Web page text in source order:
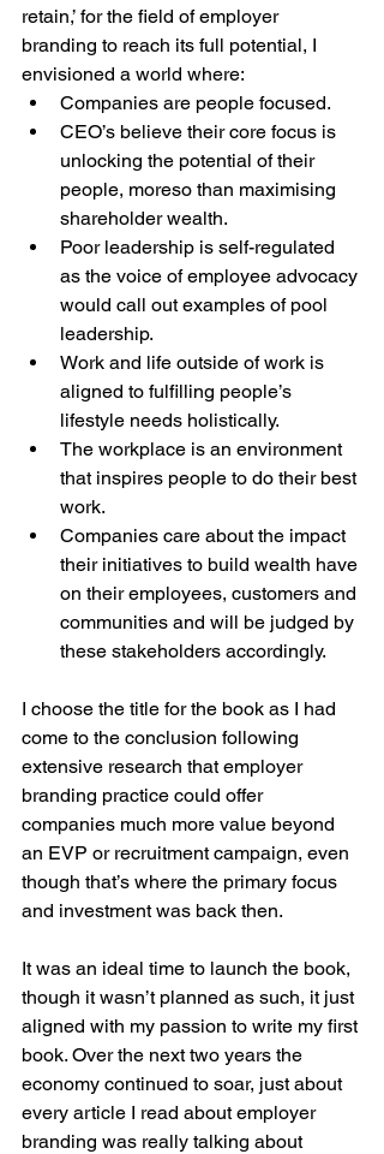
retain,’ for the field of employer
branding to reach its full potential, I
envisioned a world where:
Companies are people focused.
CEO’s believe their core focus is
unlocking the potential of their
people, moreso than maximising
shareholder wealth.
Poor leadership is self-regulated
as the voice of employee advocacy
would call out examples of pool
leadership.
Work and life outside of work is
aligned to fulfilling people’s
lifestyle needs holistically.
The workplace is an environment
that inspires people to do their best
work.
Companies care about the impact
their initiatives to build wealth have
on their employees, customers and
communities and will be judged by
these stakeholders accordingly.
I choose the title for the book as I had
come to the conclusion following
extensive research that employer
branding practice could offer
companies much more value beyond
an EVP or recruitment campaign, even
though that’s where the primary focus
and investment was back then.
It was an ideal time to launch the book,
though it wasn’t planned as such, it just
aligned with my passion to write my first
book. Over the next two years the
economy continued to soar, just about
every article I read about employer
branding was really talking about